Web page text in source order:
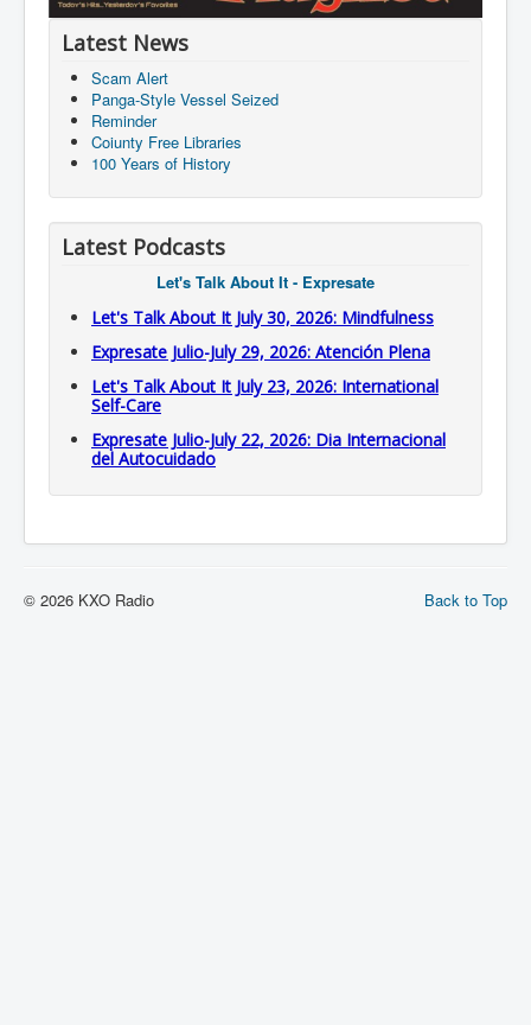
Latest News
Scam Alert
Panga-Style Vessel Seized
Reminder
Coiunty Free Libraries
100 Years of History
Latest Podcasts
Let's Talk About It - Expresate
Let's Talk About It July 30, 2026: Mindfulness
Expresate Julio-July 29, 2026: Atención Plena
Let's Talk About It July 23, 2026: International
Self-Care
Expresate Julio-July 22, 2026: Dia Internacional
del Autocuidado
Back to Top
© 2026 KXO Radio